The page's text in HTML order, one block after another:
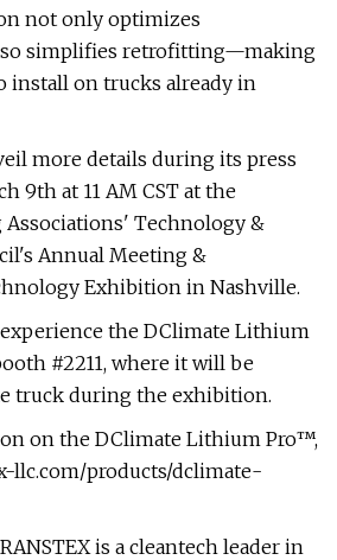
not only optimizes
simplifies retrofitting—making
install on trucks already in
more details during its press
9th at 11 AM CST at the
Technology &
Annual Meeting &
Exhibition in Nashville.
the DClimate Lithium
#2211, where it will be
truck during the exhibition.
on the DClimate Lithium Pro™,
llc.com/products/dclimate-
is a cleantech leader in